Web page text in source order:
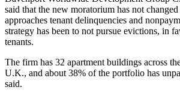
said that the new moratorium has not
approaches tenant delinquencies and
strategy has been to not pursue evictions, in
tenants.
The firm has 32 apartment buildings across
U.K., and about 38% of the portfolio has
said.